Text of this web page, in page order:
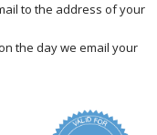
to the address of your
the day we email your